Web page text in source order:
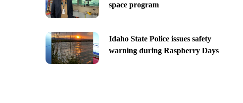
space program
Idaho State Police issues safety
warning during Raspberry Days